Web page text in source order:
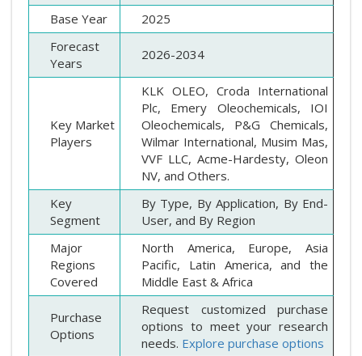
Base Year
2025
Forecast
Years
2026-2034
Key Market
Players
KLK OLEO, Croda International
Plc, Emery Oleochemicals, IOI
Oleochemicals, P&G Chemicals,
Wilmar International, Musim Mas,
VVF LLC, Acme-Hardesty, Oleon
NV, and Others.
Key
Segment
By Type, By Application, By End-
User, and By Region
Major
Regions
Covered
North America, Europe, Asia
Pacific, Latin America, and the
Middle East & Africa
Purchase
Options
Request customized purchase
options to meet your research
needs. Explore purchase options